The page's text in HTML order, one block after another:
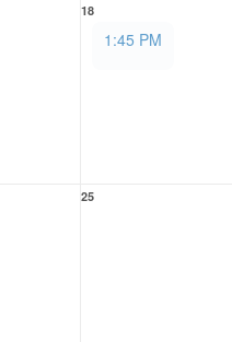
18
1:45 PM
25